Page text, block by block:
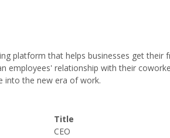
platform that helps businesses get
employees' relationship with their
into the new era of work.
Title
CEO